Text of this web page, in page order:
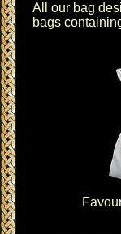
All our bag
bags